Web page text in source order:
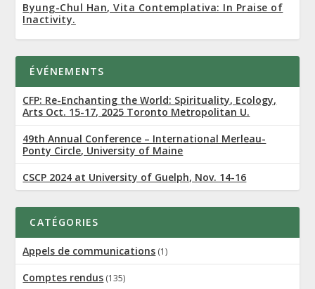
Byung-Chul Han, Vita Contemplativa: In Praise of
Inactivity.
ÉVÉNEMENTS
CFP: Re-Enchanting the World: Spirituality, Ecology,
Arts Oct. 15-17, 2025 Toronto Metropolitan U.
49th Annual Conference – International Merleau-
Ponty Circle, University of Maine
CSCP 2024 at University of Guelph, Nov. 14-16
CATÉGORIES
Appels de communications (1)
Comptes rendus (135)